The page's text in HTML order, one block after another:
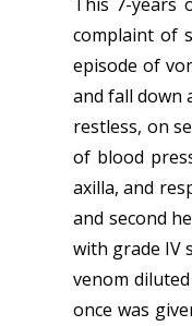
complaint of
episode of
and fall down
restless, on
of blood
axilla, and
and second
with grade IV
venom
once was